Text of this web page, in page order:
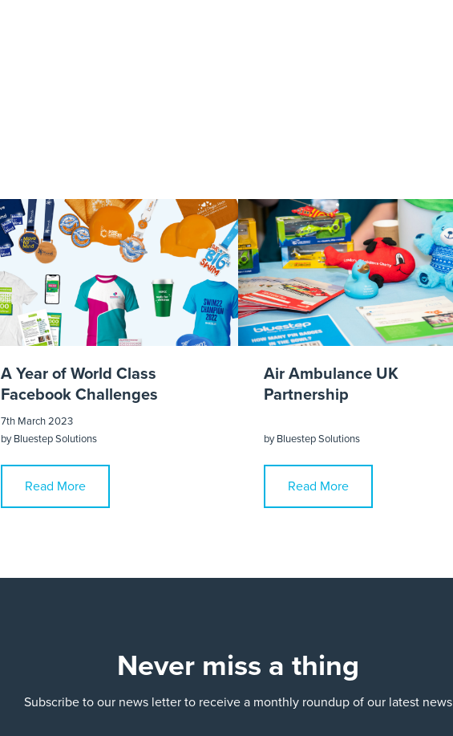
A Year of World Class
Facebook Challenges
7th March 2023
byBluestep Solutions
Read More
Air Ambulance UK
Partnership
byBluestep Solutions
Read More
Never miss a thing
Subscribe to our news letter to receive a monthly roundup of our latest news